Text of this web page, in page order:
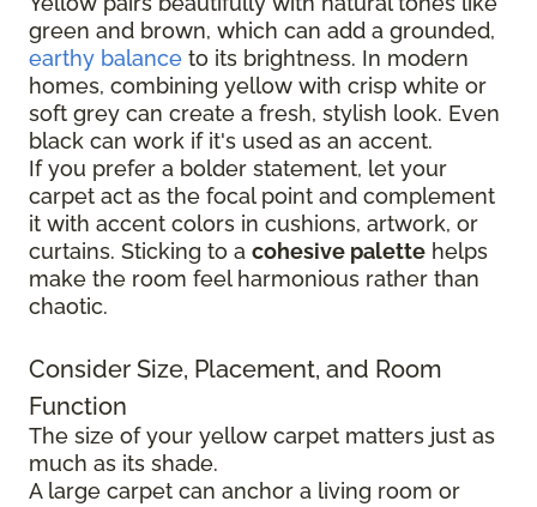
green and brown, which can add a grounded,
earthy balance to its brightness. In modern
homes, combining yellow with crisp white or
soft grey can create a fresh, stylish look. Even
black can work if it's used as an accent.
If you prefer a bolder statement, let your
carpet act as the focal point and complement
it with accent colors in cushions, artwork, or
curtains. Sticking to a cohesive palette helps
make the room feel harmonious rather than
chaotic.
Consider Size, Placement, and Room
Function
The size of your yellow carpet matters just as
much as its shade.
A large carpet can anchor a living room or